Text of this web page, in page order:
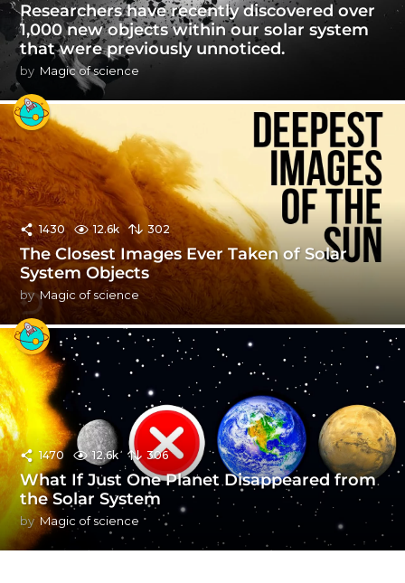
Researchers have recently discovered over
1,000 new objects within our solar system
that were previously unnoticed.
by Magic of science
1430 12.6k 302
The Closest Images Ever Taken of Solar
System Objects
by Magic of science
1470 12.6k 306
What If Just One Planet Disappeared from
the Solar System
by Magic of science